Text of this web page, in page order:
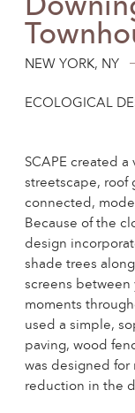
NEW YORK, NY
ECOLOGICAL
SCAPE created
streetscape, roof
connected,
Because of the
design
shade trees
screens between
moments
used a simple,
paving, wood
was designed for
reduction in the